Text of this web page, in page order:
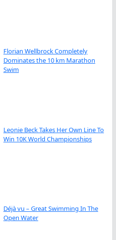
Florian Wellbrock Completely
Dominates the 10 km Marathon
Swim
Leonie Beck Takes Her Own Line To
Win 10K World Championships
Déjà vu – Great Swimming In The
Open Water